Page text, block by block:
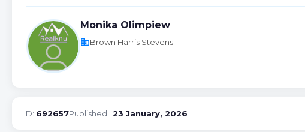
Monika Olimpiew
businessBrown Harris Stevens
ID: 692657Published:: 23 January, 2026